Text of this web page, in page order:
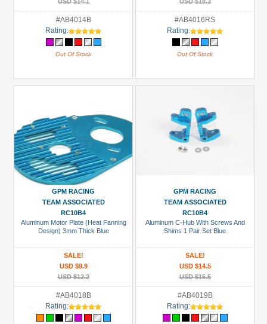
#AB4014B
Rating:
Out Of Stock
#AB4016RS
Rating:
Out Of Stock
GPM RACING
TEAM ASSOCIATED
RC10B4
Aluminum Motor Plate (Heat Fanning
Design) 3mm Thick Blue
SALE!
USD $9.9
USD $12.2
#AB4018B
Rating:
GPM RACING
TEAM ASSOCIATED
RC10B4
Aluminum C-Hub With Screws And
Shims 1 Pair Set Blue
SALE!
USD $14.5
USD $15.5
#AB4019B
Rating: